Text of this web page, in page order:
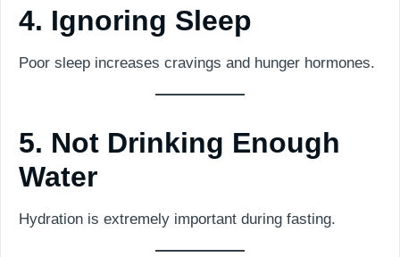
4. Ignoring Sleep
Poor sleep increases cravings and hunger hormones.
5. Not Drinking Enough
Water
Hydration is extremely important during fasting.